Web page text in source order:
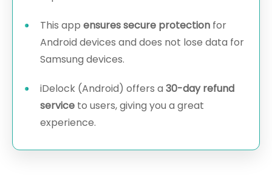
This app ensures secure protection for
Android devices and does not lose data for
Samsung devices.
iDelock (Android) offers a 30-day refund
service to users, giving you a great
experience.